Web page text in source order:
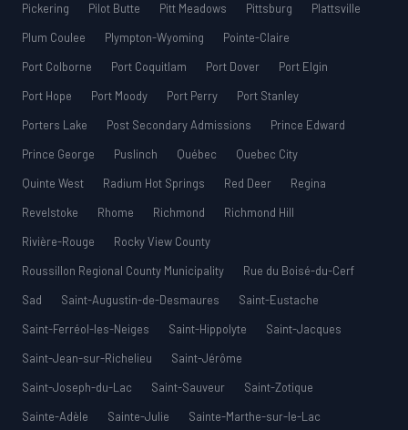
Pickering
Pilot Butte Pitt Meadows Pittsburg
Plattsville
Plum Coulee
Plympton-Wyoming
Pointe-Claire
Port Colborne
Port Coquitlam Port Dover
Port Elgin
Port Hope
Port Moody Port Perry
Port Stanley
Porters Lake
Post Secondary Admissions
Prince Edward
Prince George
Puslinch Québec
Quebec City
Quinte West
Radium Hot Springs Red Deer
Regina
Revelstoke
Rhome Richmond
Richmond Hill
Rivière-Rouge
Rocky View County
Roussillon Regional County Municipality
Rue du Boisé-du-Cerf
Sad
Saint-Augustin-de-Desmaures
Saint-Eustache
Saint-Ferréol-les-Neiges
Saint-Hippolyte
Saint-Jacques
Saint-Jean-sur-Richelieu
Saint-Jérôme
Saint-Joseph-du-Lac
Saint-Sauveur
Saint-Zotique
Sainte-Adèle
Sainte-Julie
Sainte-Marthe-sur-le-Lac